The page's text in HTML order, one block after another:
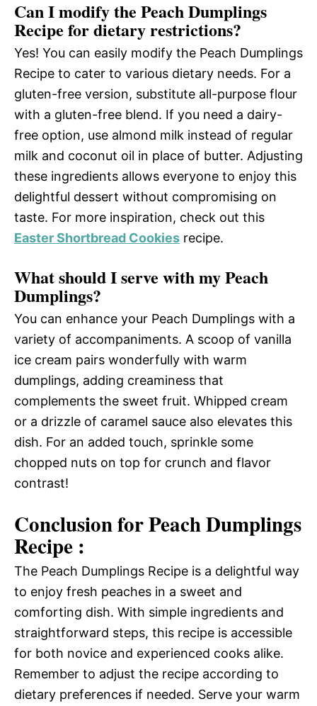
Can I modify the Peach Dumplings
Recipe for dietary restrictions?
Yes! You can easily modify the Peach Dumplings
Recipe to cater to various dietary needs. For a
gluten-free version, substitute all-purpose flour
with a gluten-free blend. If you need a dairy-
free option, use almond milk instead of regular
milk and coconut oil in place of butter. Adjusting
these ingredients allows everyone to enjoy this
delightful dessert without compromising on
taste. For more inspiration, check out this
Easter Shortbread Cookies recipe.
What should I serve with my Peach
Dumplings?
You can enhance your Peach Dumplings with a
variety of accompaniments. A scoop of vanilla
ice cream pairs wonderfully with warm
dumplings, adding creaminess that
complements the sweet fruit. Whipped cream
or a drizzle of caramel sauce also elevates this
dish. For an added touch, sprinkle some
chopped nuts on top for crunch and flavor
contrast!
Conclusion for Peach Dumplings
Recipe :
The Peach Dumplings Recipe is a delightful way
to enjoy fresh peaches in a sweet and
comforting dish. With simple ingredients and
straightforward steps, this recipe is accessible
for both novice and experienced cooks alike.
Remember to adjust the recipe according to
dietary preferences if needed. Serve your warm